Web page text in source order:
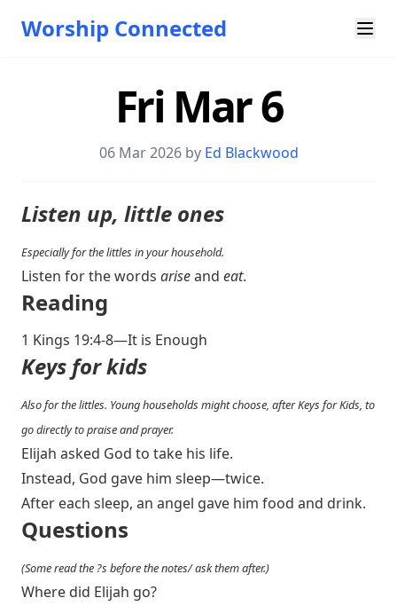
Worship Connected
Fri Mar 6
06 Mar 2026 by Ed Blackwood
Listen up, little ones
Especially for the littles in your household.
Listen for the words ariseand eat.
Reading
1 Kings 19:4-8—It is Enough
Keys for kids
Also for the littles. Young households might choose, after Keys for Kids, to
go directly to praise and prayer.
Elijah asked God to take his life.
Instead, God gave him sleep—twice.
After each sleep, an angel gave him food and drink.
Questions
(Some read the ?s before the notes/ ask them after.)
Where did Elijah go?